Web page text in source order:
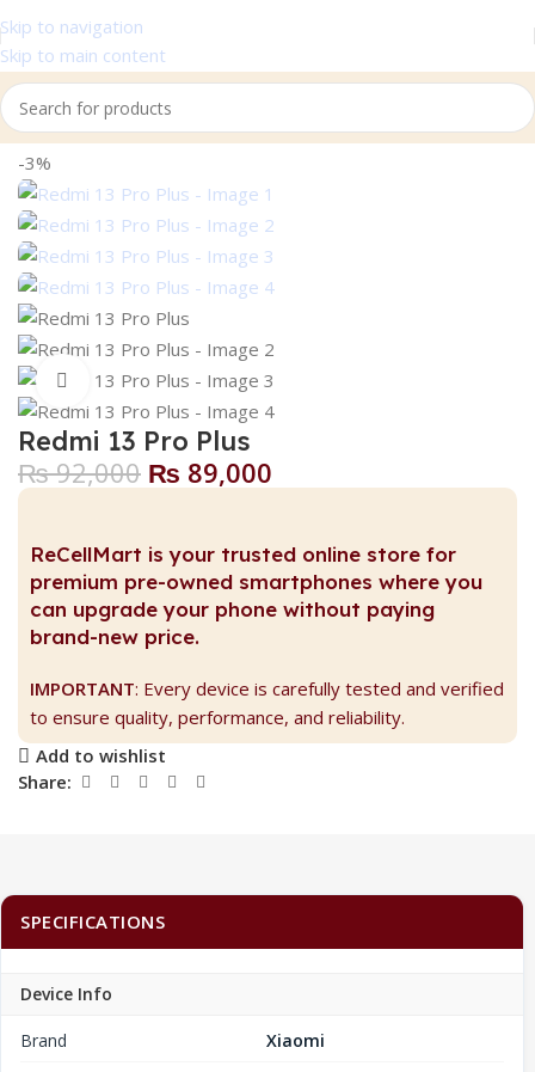
Skip to navigation
Skip to main content
Home Xiaomi
-3%
Click to enlarge
Redmi 13 Pro Plus
₨92,000 ₨ 89,000
ReCellMart is your trusted online store for
premium pre-owned smartphones where you
can upgrade your phone without paying
brand-new price.
IMPORTANT: Every device is carefully tested and verified
to ensure quality, performance, and reliability.
Add to wishlist
Share:
SPECIFICATIONS
Device Info
Brand
Xiaomi